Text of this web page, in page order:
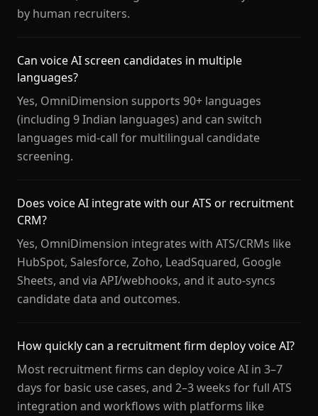
by human recruiters.
Can voice AI screen candidates in multiple
languages?
Yes, OmniDimension supports 90+ languages
(including 9 Indian languages) and can switch
languages mid-call for multilingual candidate
screening.
Does voice AI integrate with our ATS or recruitment
CRM?
Yes, OmniDimension integrates with ATS/CRMs like
HubSpot, Salesforce, Zoho, LeadSquared, Google
Sheets, and via API/webhooks, and it auto-syncs
candidate data and outcomes.
How quickly can a recruitment firm deploy voice AI?
Most recruitment firms can deploy voice AI in 3–7
days for basic use cases, and 2–3 weeks for full ATS
integration and workflows with platforms like